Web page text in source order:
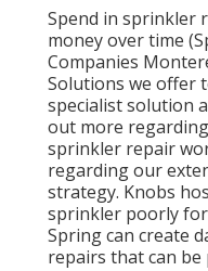
Spend in sprinkler
money over time
Companies
Solutions we offer
specialist solution
out more
sprinkler repair
regarding our
strategy. Knobs
sprinkler poorly
Spring can create
repairs that can be